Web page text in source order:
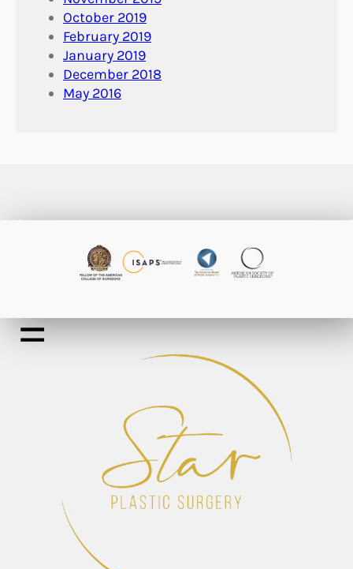
October 2019
February 2019
January 2019
December 2018
May 2016